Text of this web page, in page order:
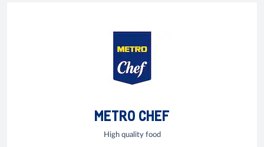
METRO CHEF
High quality food